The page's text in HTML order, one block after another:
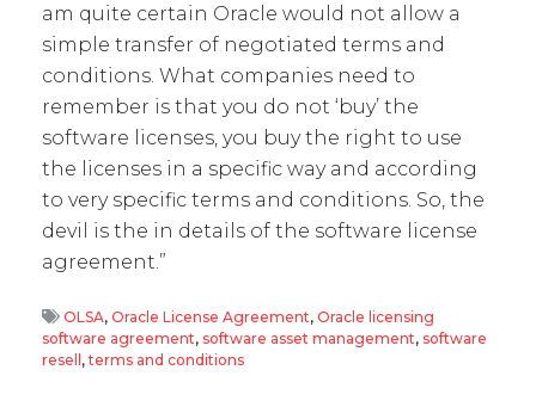
am quite certain Oracle would not allow a
simple transfer of negotiated terms and
conditions. What companies need to
remember is that you do not ‘buy’ the
software licenses, you buy the right to use
the licenses in a specific way and according
to very specific terms and conditions. So, the
devil is the in details of the software license
agreement.”
OLSA, Oracle License Agreement, Oracle licensing
software agreement, software asset management, software
resell,terms and conditions